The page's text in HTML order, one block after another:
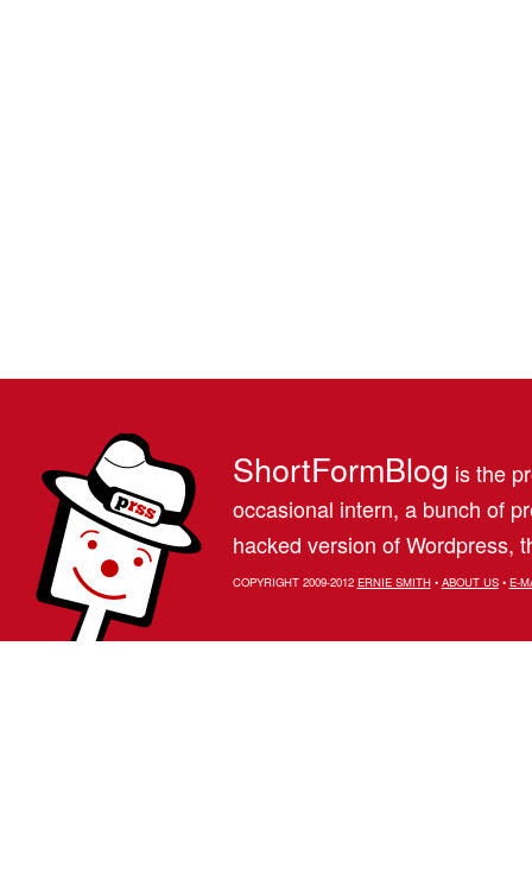
ShortFormBlog is the
occasional intern, a bunch of
hacked version of Wordpress,
COPYRIGHT 2009-2012 ERNIE SMITH• ABOUT US• E-